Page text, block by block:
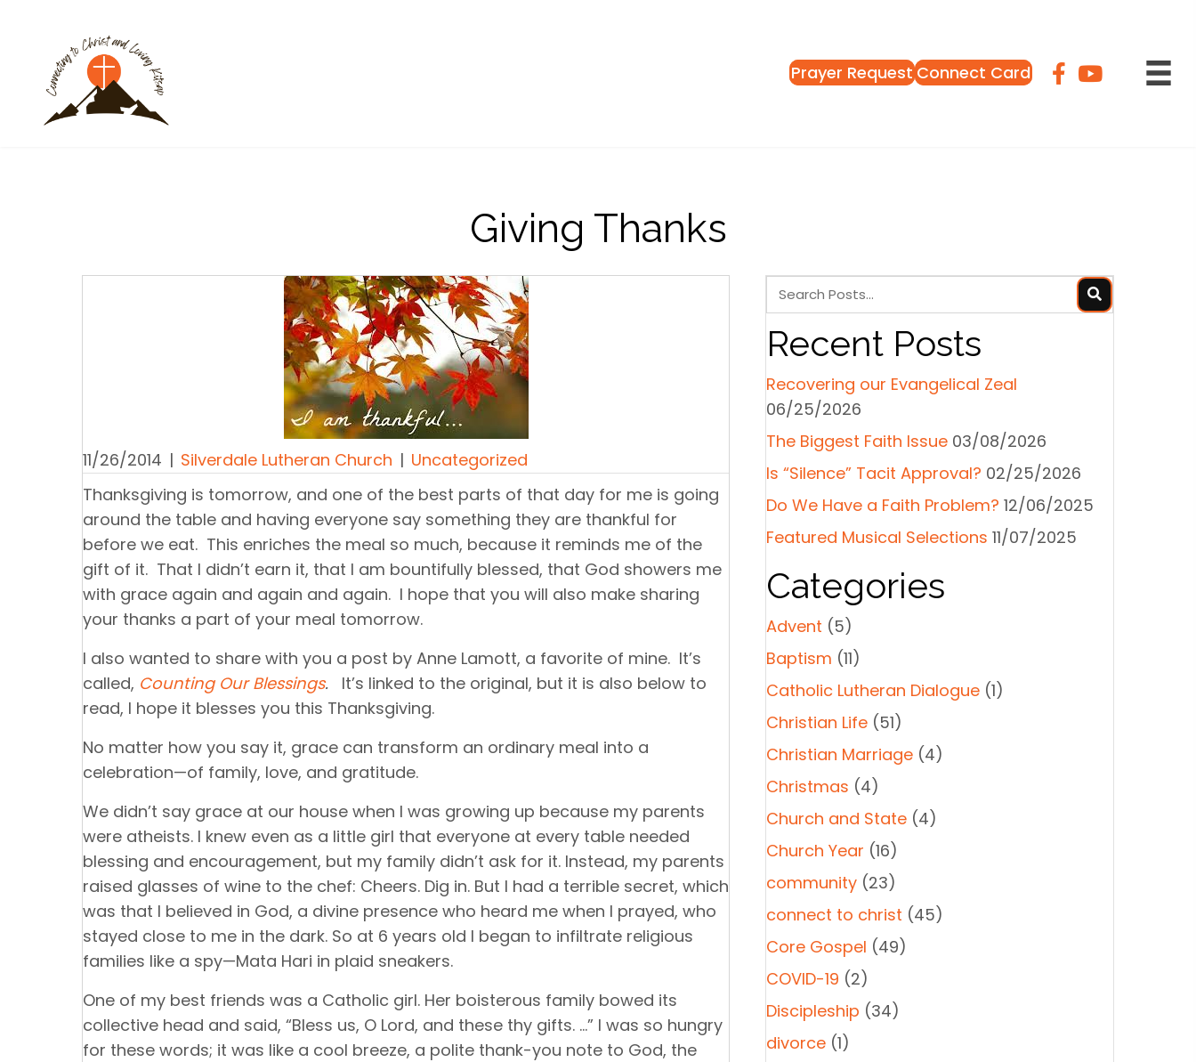
Prayer Request Connect Card
Giving Thanks
11/26/2014 | Silverdale Lutheran Church | Uncategorized
Thanksgiving is tomorrow, and one of the best parts of that day for me is going
around the table and having everyone say something they are thankful for
before we eat. This enriches the meal so much, because it reminds me of the
gift of it. That I didn’t earn it, that I am bountifully blessed, that God showers me
with grace again and again and again. I hope that you will also make sharing
your thanks a part of your meal tomorrow.
I also wanted to share with you a post by Anne Lamott, a favorite of mine. It’s
called, Counting Our Blessings.
It’s linked to the original, but it is also below to
read, I hope it blesses you this Thanksgiving.
No matter how you say it, grace can transform an ordinary meal into a
celebration—of family, love, and gratitude.
We didn’t say grace at our house when I was growing up because my parents
were atheists. I knew even as a little girl that everyone at every table needed
blessing and encouragement, but my family didn’t ask for it. Instead, my parents
raised glasses of wine to the chef: Cheers. Dig in. But I had a terrible secret, which
was that I believed in God, a divine presence who heard me when I prayed, who
stayed close to me in the dark. So at 6 years old I began to infiltrate religious
families like a spy—Mata Hari in plaid sneakers.
One of my best friends was a Catholic girl. Her boisterous family bowed its
collective head and said, “Bless us, O Lord, and these thy gifts. …” I was so hungry
for these words; it was like a cool breeze, a polite thank-you note to God, the
Recent Posts
Recovering our Evangelical Zeal
06/25/2026
The Biggest Faith Issue 03/08/2026
Is “Silence” Tacit Approval? 02/25/2026
Do We Have a Faith Problem? 12/06/2025
Featured Musical Selections 11/07/2025
Categories
Advent (5)
Baptism (11)
Catholic Lutheran Dialogue (1)
Christian Life (51)
Christian Marriage (4)
Christmas (4)
Church and State (4)
Church Year (16)
community (23)
connect to christ (45)
Core Gospel (49)
COVID-19 (2)
Discipleship (34)
divorce (1)